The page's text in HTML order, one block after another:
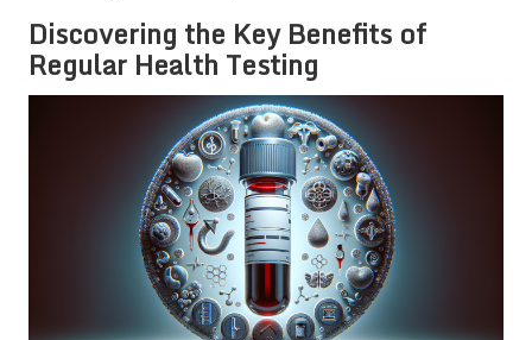
Discovering the Key Benefits of
Regular Health Testing